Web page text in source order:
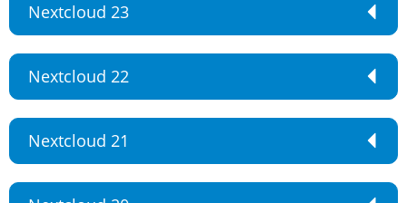
Nextcloud 23
Nextcloud 22
Nextcloud 21